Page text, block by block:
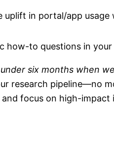
uplift in portal/app
how-to questions in
six months when
research pipeline—no
focus on high-